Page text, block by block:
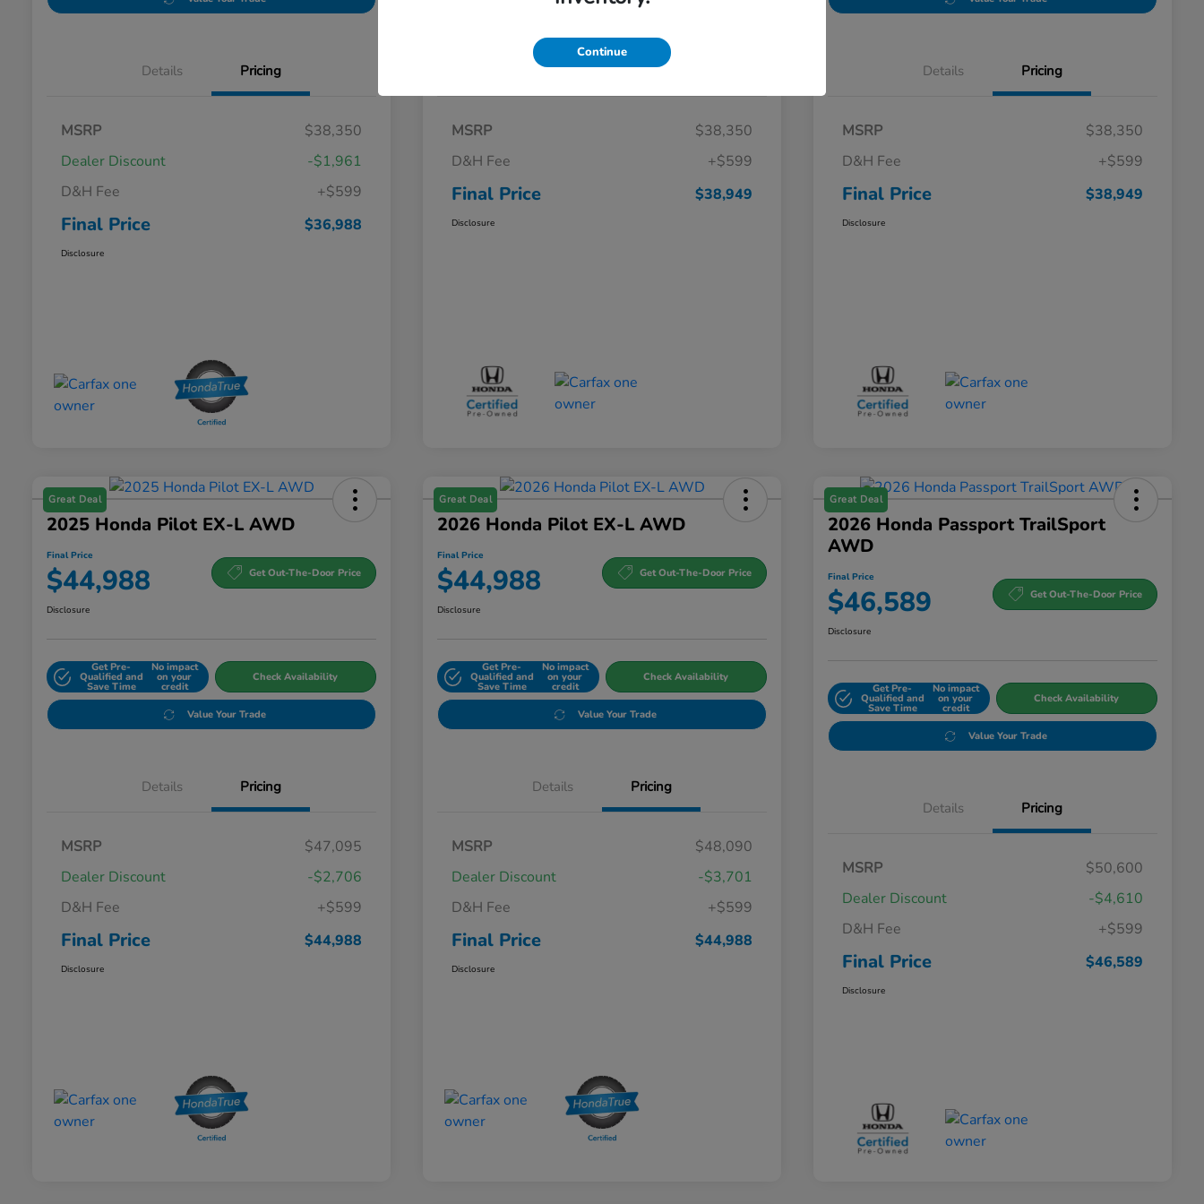
Details Pricing
MSRP
$38,350
Dealer Discount
-$1,961
D&H Fee
+$599
Final Price $36,988
Disclosure
Details Pricing
MSRP
$38,350
D&H Fee
+$599
Final Price $38,949
Disclosure
Details Pricing
MSRP
$38,350
D&H Fee
+$599
Final Price $38,949
Disclosure
Great Deal
2025 Honda Pilot EX-L AWD
Final Price
$44,988 Get Out-The-Door Price
Disclosure
Get Pre-
Qualified and
Save Time
No impact
on your
credit
Check Availability
Value Your Trade
Details Pricing
MSRP
$47,095
Dealer Discount
-$2,706
D&H Fee
+$599
Final Price $44,988
Disclosure
Great Deal
2026 Honda Pilot EX-L AWD
Final Price
$44,988 Get Out-The-Door Price
Disclosure
Get Pre-
Qualified and
Save Time
No impact
on your
credit
Check Availability
Value Your Trade
Details Pricing
MSRP
$48,090
Dealer Discount
-$3,701
D&H Fee
+$599
Final Price $44,988
Disclosure
Great Deal
2026 Honda Passport TrailSport
AWD
Final Price
$46,589 Get Out-The-Door Price
Disclosure
Get Pre-
Qualified and
Save Time
No impact
on your
credit
Check Availability
Value Your Trade
Details Pricing
MSRP
$50,600
Dealer Discount
-$4,610
D&H Fee
+$599
Final Price $46,589
Disclosure
Continue